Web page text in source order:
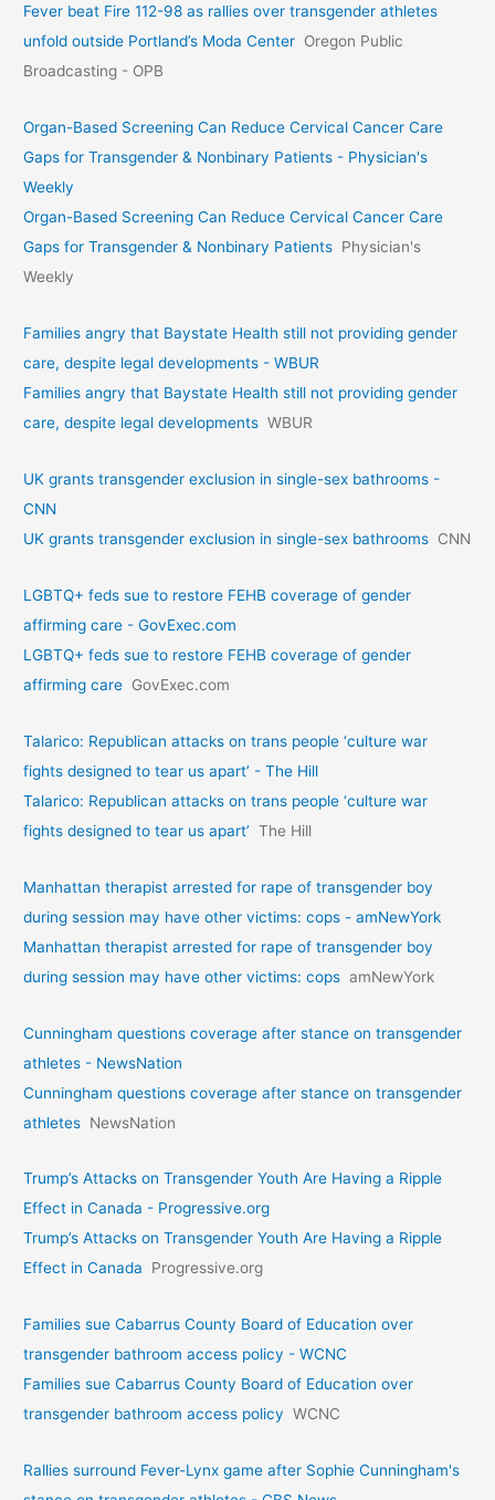
Fever beat Fire 112-98 as rallies over transgender athletes
unfold outside Portland’s Moda Center Oregon Public
Broadcasting - OPB
Organ-Based Screening Can Reduce Cervical Cancer Care
Gaps for Transgender & Nonbinary Patients - Physician's
Weekly
Organ-Based Screening Can Reduce Cervical Cancer Care
Gaps for Transgender & Nonbinary Patients Physician's
Weekly
Families angry that Baystate Health still not providing gender
care, despite legal developments - WBUR
Families angry that Baystate Health still not providing gender
care, despite legal developments WBUR
UK grants transgender exclusion in single-sex bathrooms -
CNN
UK grants transgender exclusion in single-sex bathrooms CNN
LGBTQ+ feds sue to restore FEHB coverage of gender
affirming care - GovExec.com
LGBTQ+ feds sue to restore FEHB coverage of gender
affirming care GovExec.com
Talarico: Republican attacks on trans people ‘culture war
fights designed to tear us apart’ - The Hill
Talarico: Republican attacks on trans people ‘culture war
fights designed to tear us apart’ The Hill
Manhattan therapist arrested for rape of transgender boy
during session may have other victims: cops - amNewYork
Manhattan therapist arrested for rape of transgender boy
during session may have other victims: cops amNewYork
Cunningham questions coverage after stance on transgender
athletes - NewsNation
Cunningham questions coverage after stance on transgender
athletes NewsNation
Trump’s Attacks on Transgender Youth Are Having a Ripple
Effect in Canada - Progressive.org
Trump’s Attacks on Transgender Youth Are Having a Ripple
Effect in Canada
Progressive.org
Families sue Cabarrus County Board of Education over
transgender bathroom access policy - WCNC
Families sue Cabarrus County Board of Education over
transgender bathroom access policy WCNC
Rallies surround Fever-Lynx game after Sophie Cunningham's